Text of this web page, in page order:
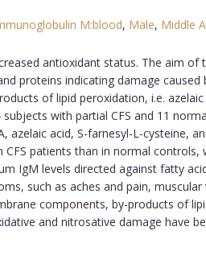
M:blood, Male, Middle
antioxidant status. The aim of
proteins indicating damage caused
of lipid peroxidation, i.e. azelaic
with partial CFS and 11
acid, S-farnesyl-L-cysteine,
patients than in normal controls,
IgM levels directed against fatty
such as aches and pain, muscular
components, by-products of
and nitrosative damage have